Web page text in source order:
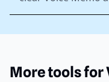
More tools for